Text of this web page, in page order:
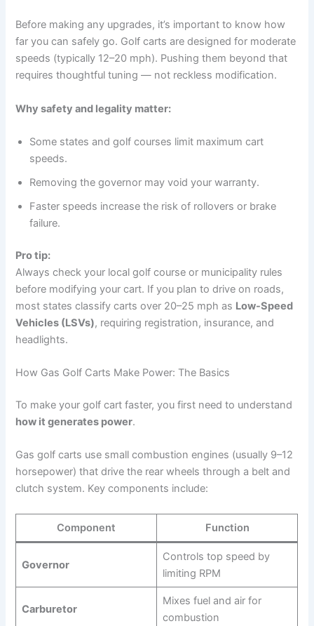
Before making any upgrades, it’s important to know how
far you can safely go. Golf carts are designed for moderate
speeds (typically 12–20 mph). Pushing them beyond that
requires thoughtful tuning — not reckless modification.
Why safety and legality matter:
Some states and golf courses limit maximum cart
speeds.
Removing the governor may void your warranty.
Faster speeds increase the risk of rollovers or brake
failure.
Pro tip:
Always check your local golf course or municipality rules
before modifying your cart. If you plan to drive on roads,
most states classify carts over 20–25 mph as Low-Speed
Vehicles (LSVs), requiring registration, insurance, and
headlights.
How Gas Golf Carts Make Power: The Basics
To make your golf cart faster, you first need to understand
how it generates power.
Gas golf carts use small combustion engines (usually 9–12
horsepower) that drive the rear wheels through a belt and
clutch system. Key components include:
Component Function
Governor
Controls top speed by
limiting RPM
Carburetor
Mixes fuel and air for
combustion